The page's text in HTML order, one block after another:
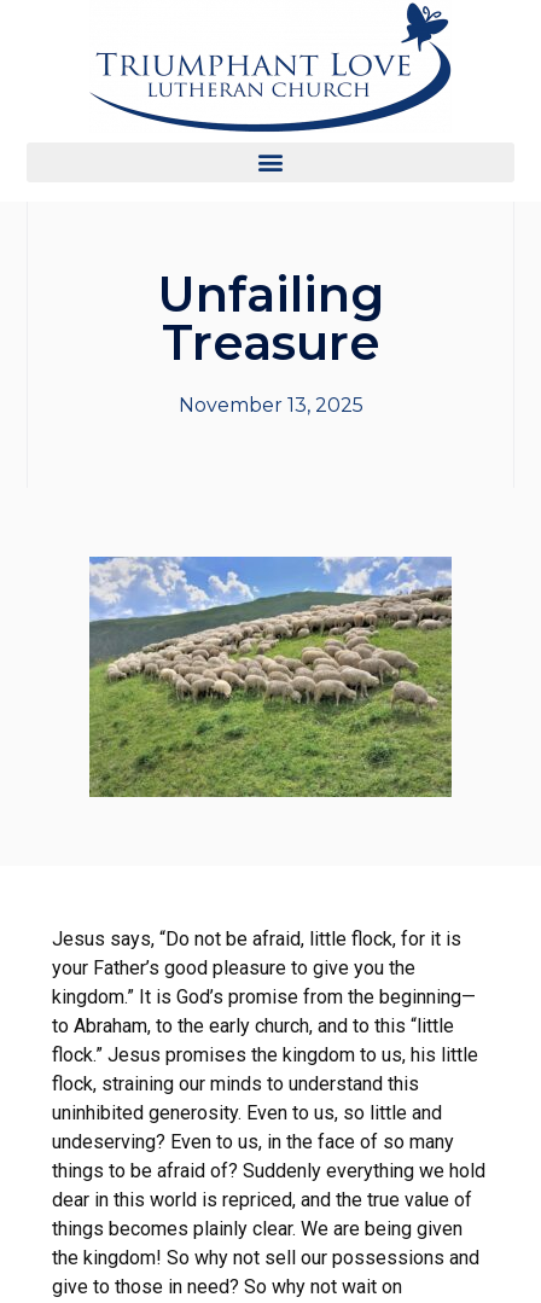
Unfailing
Treasure
November 13, 2025
Jesus says, “Do not be afraid, little flock, for it is
your Father’s good pleasure to give you the
kingdom.” It is God’s promise from the beginning—
to Abraham, to the early church, and to this “little
flock.” Jesus promises the kingdom to us, his little
flock, straining our minds to understand this
uninhibited generosity. Even to us, so little and
undeserving? Even to us, in the face of so many
things to be afraid of? Suddenly everything we hold
dear in this world is repriced, and the true value of
things becomes plainly clear. We are being given
the kingdom! So why not sell our possessions and
give to those in need? So why not wait on